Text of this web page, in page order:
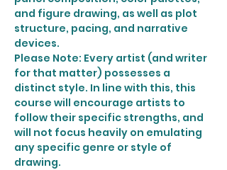
and figure drawing, as well as plot
structure, pacing, and narrative
devices.
Please Note: Every artist (and writer
for that matter) possesses a
distinct style. In line with this, this
course will encourage artists to
follow their specific strengths, and
will not focus heavily on emulating
any specific genre or style of
drawing.